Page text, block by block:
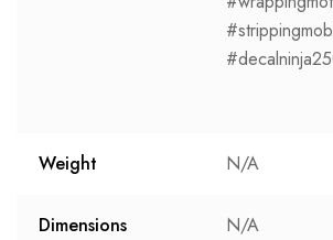
Weight N/A
Dimensions N/A